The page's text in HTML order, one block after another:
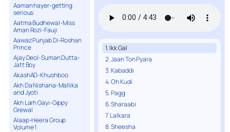
Aaman hayer-getting
serious
Aatma Budhewal-Miss
Aman Rozi-Fauji
Aawaz Punjab Di-Roshan
Prince
Ajay Deol-Suman Dutta-
Jatt Boy
AkashAD-Khushboo
Akh Da Nishana-Mallika
and Jyoti
Akh Larh Gayi-Gippy
Grewal
Alaap-Heera Group
Volume 1
1. Ikk Gal
2. Jaan Ton Pyara
3. Kabaddi
4. Oh Kudi
5. Pagg
6. Sharaabi
7. Lalkara
8. Sheesha